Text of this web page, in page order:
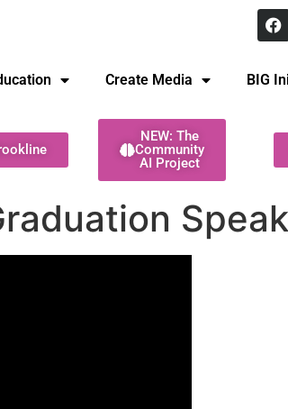
Create Media BIG
NEW: The
Community
AI Project